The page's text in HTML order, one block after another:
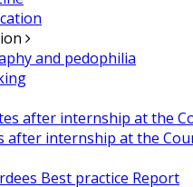
and pedophilia
after internship at the